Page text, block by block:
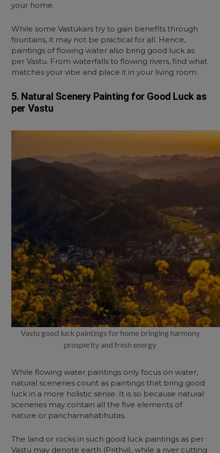
your home.
While some Vastukars try to gain benefits through
fountains, it may not be practical for all. Hence,
paintings of flowing water also bring good luck as
per Vastu. From waterfalls to flowing rivers, find what
matches your vibe and place it in your living room.
5. Natural Scenery Painting for Good Luck as
per Vastu
Vastu good luck paintings for home bringing harmony
prosperity and fresh energy
While flowing water paintings only focus on water,
natural sceneries count as paintings that bring good
luck in a more holistic sense. It is so because natural
sceneries may contain all the five elements of
nature or panchamahabhutas.
The land or rocks in such good luck paintings as per
Vastu may denote earth (Prithvi), while a river cutting